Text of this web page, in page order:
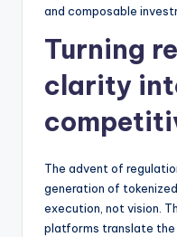
and composable
Turning
clarity
The advent of
generation of
execution, not vision.
platforms translate the